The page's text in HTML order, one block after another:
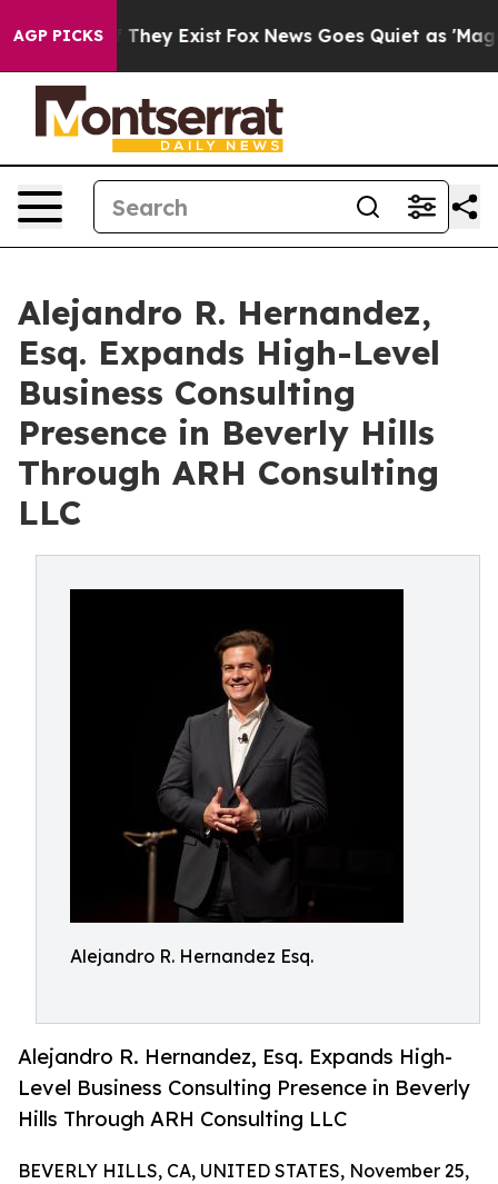
AGP PICKS
Proof They Exist Fox News Goes Quiet as 'Maga
Alejandro R. Hernandez,
Esq. Expands High-Level
Business Consulting
Presence in Beverly Hills
Through ARH Consulting
LLC
Alejandro R. Hernandez Esq.
Alejandro R. Hernandez, Esq. Expands High-
Level Business Consulting Presence in Beverly
Hills Through ARH Consulting LLC
BEVERLY HILLS, CA, UNITED STATES, November 25,